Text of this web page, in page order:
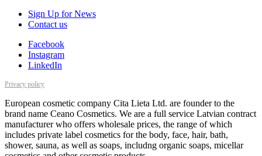
Sign Up for News
Contact us
Facebook
Instagram
LinkedIn
Privacy policy
European cosmetic company Cita Lieta Ltd. are founder to the
brand name Ceano Cosmetics. We are a full service Latvian contract
manufacturer who offers wholesale prices, the range of which
includes private label cosmetics for the body, face, hair, bath,
shower, sauna, as well as soaps, includng organic soaps, micellar